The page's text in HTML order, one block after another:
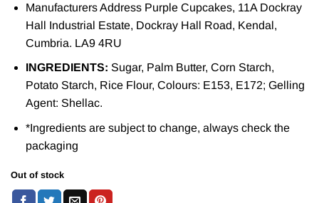
Manufacturers Address Purple Cupcakes, 11A Dockray
Hall Industrial Estate, Dockray Hall Road, Kendal,
Cumbria. LA9 4RU
INGREDIENTS: Sugar, Palm Butter, Corn Starch,
Potato Starch, Rice Flour, Colours: E153, E172; Gelling
Agent: Shellac.
*Ingredients are subject to change, always check the
packaging
Out of stock